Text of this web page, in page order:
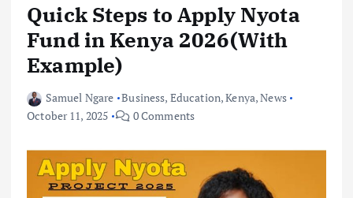
Quick Steps to Apply Nyota
Fund in Kenya 2026(With
Example)
Samuel Ngare Business, Education,Kenya,News
October 11, 2025
0 Comments